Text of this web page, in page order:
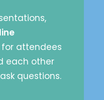
for attendees
each other
questions.